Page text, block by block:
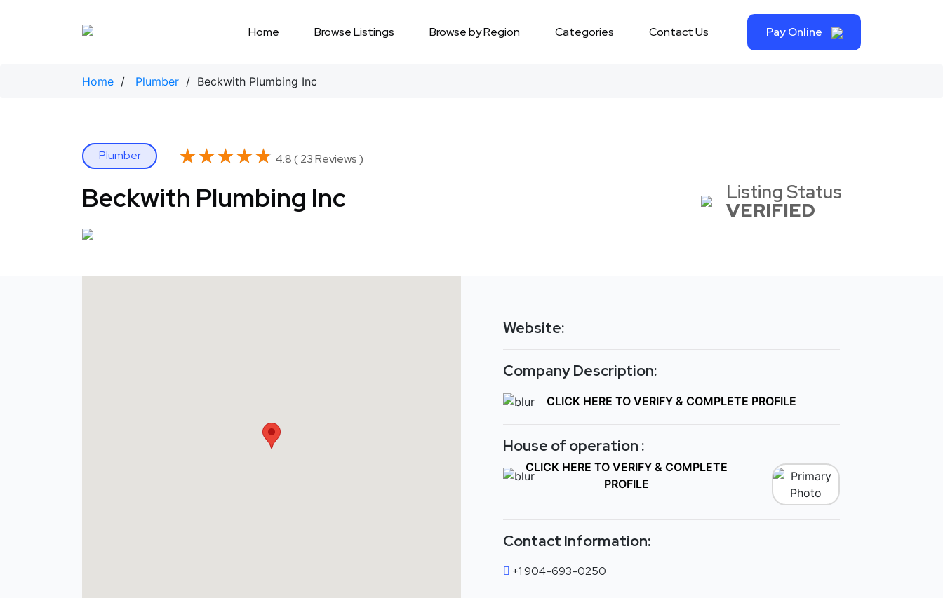
Home Browse Listings Browse by Region Categories Contact Us Pay Online
Home / Plumber / Beckwith Plumbing Inc
Plumber ★★★★★
★★★★★ 4.8 ( 23 Reviews )
Beckwith Plumbing Inc Listing Status
VERIFIED
Website:
Company Description:
CLICK HERE TO VERIFY & COMPLETE PROFILE
House of operation :
CLICK HERE TO VERIFY & COMPLETE
PROFILE
Contact Information:
+1 904-693-0250